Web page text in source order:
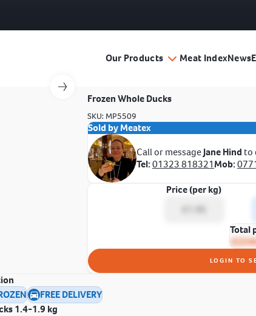
Our Products Meat IndexNews
Frozen Whole Ducks
SKU: MP5509
Sold by Meatex
Call or messageJane Hind to
Tel:01323 818321Mob:
Price (per kg)
Total
LOGIN TO
FREE DELIVERY
1.4-1.9 kg